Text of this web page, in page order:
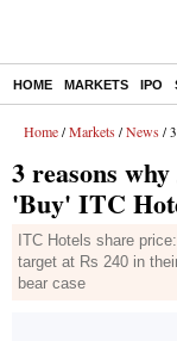
HOME MARKETS IPO
Home / Markets / News / 3
3 reasons
'Buy' ITC
ITC Hotels share
target at Rs 240 in
bear case